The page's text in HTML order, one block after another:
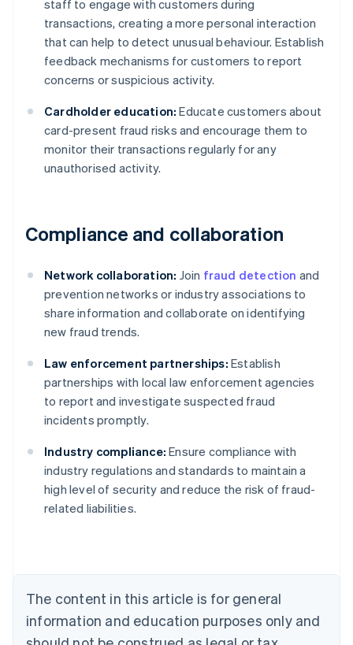
staff to engage with customers during
transactions, creating a more personal interaction
that can help to detect unusual behaviour. Establish
feedback mechanisms for customers to report
concerns or suspicious activity.
Cardholder education: Educate customers about
card-present fraud risks and encourage them to
monitor their transactions regularly for any
unauthorised activity.
Compliance and collaboration
Network collaboration: Join fraud detection and
prevention networks or industry associations to
share information and collaborate on identifying
new fraud trends.
Law enforcement partnerships: Establish
partnerships with local law enforcement agencies
to report and investigate suspected fraud
incidents promptly.
Industry compliance: Ensure compliance with
industry regulations and standards to maintain a
high level of security and reduce the risk of fraud-
related liabilities.
The content in this article is for general
information and education purposes only and
Australia
English
Austria
Deutsch English
English
Canada